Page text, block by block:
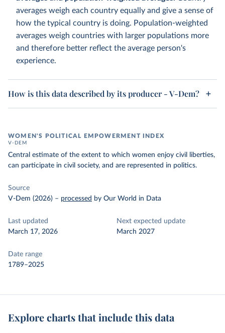
averages weigh each country equally and give a sense of
how the typical country is doing. Population-weighted
averages weigh countries with larger populations more
and therefore better reflect the average person's
experience.
How is this data described by its producer - V-Dem?
WOMEN'S POLITICAL EMPOWERMENT INDEX
V-DEM
Central estimate of the extent to which women enjoy civil liberties,
can participate in civil society, and are represented in politics.
Source
V-Dem (2026) – processed by Our World in Data
Last updated
March 17, 2026
Next expected update
March 2027
Date range
1789–2025
Explore charts that include this data